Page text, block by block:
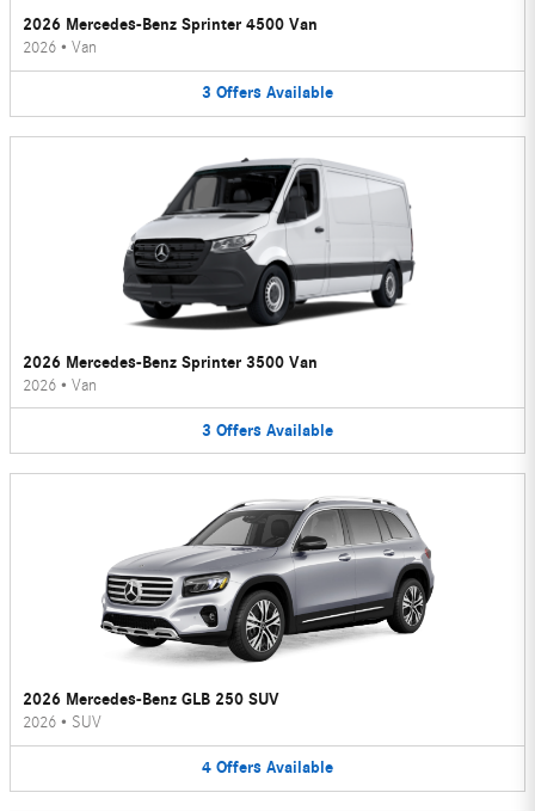
2026 Mercedes-Benz Sprinter 4500 Van
2026 • Van
3 Offers Available
2026 Mercedes-Benz Sprinter 3500 Van
2026 • Van
3 Offers Available
2026 Mercedes-Benz GLB 250 SUV
2026 • SUV
4 Offers Available